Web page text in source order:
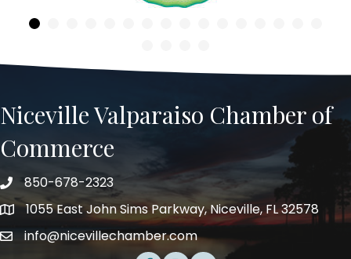
Niceville Valparaiso Chamber of
Commerce
Telephone
850-678-2323
Address1055 East John Sims Parkway, Niceville, FL 32578
Emailinfo@nicevillechamber.com